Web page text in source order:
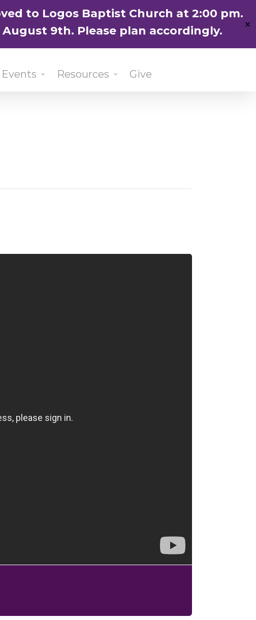
to Logos Baptist Church at 2:00 pm.
9th. Please plan accordingly.
✕
ENGLISH
Events Resources Give